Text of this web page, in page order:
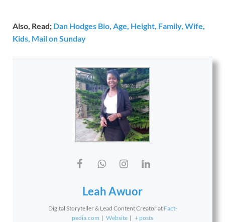
Also, Read; Dan Hodges Bio, Age, Height, Family, Wife,
Kids, Mail on Sunday
Leah Awuor
Digital Storyteller & Lead Content Creatorat Fact-
pedia.com | Website | + posts